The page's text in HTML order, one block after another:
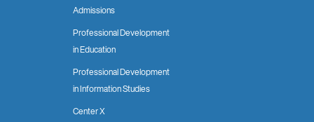
Admissions
Professional Development
in Education
Professional Development
in Information Studies
Center X